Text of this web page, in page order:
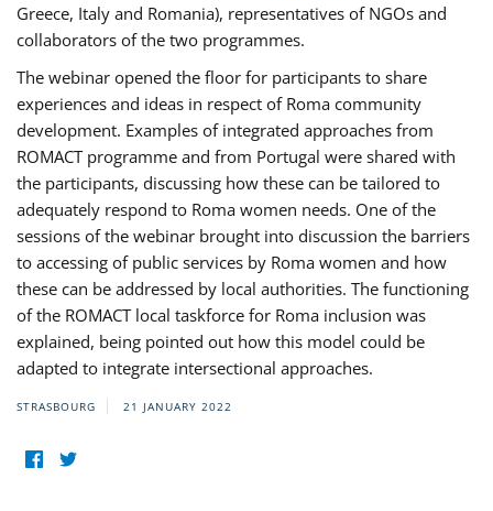
Greece, Italy and Romania), representatives of NGOs and
collaborators of the two programmes.
The webinar opened the floor for participants to share
experiences and ideas in respect of Roma community
development. Examples of integrated approaches from
ROMACT programme and from Portugal were shared with
the participants, discussing how these can be tailored to
adequately respond to Roma women needs. One of the
sessions of the webinar brought into discussion the barriers
to accessing of public services by Roma women and how
these can be addressed by local authorities. The functioning
of the ROMACT local taskforce for Roma inclusion was
explained, being pointed out how this model could be
adapted to integrate intersectional approaches.
STRASBOURG 21 JANUARY 2022